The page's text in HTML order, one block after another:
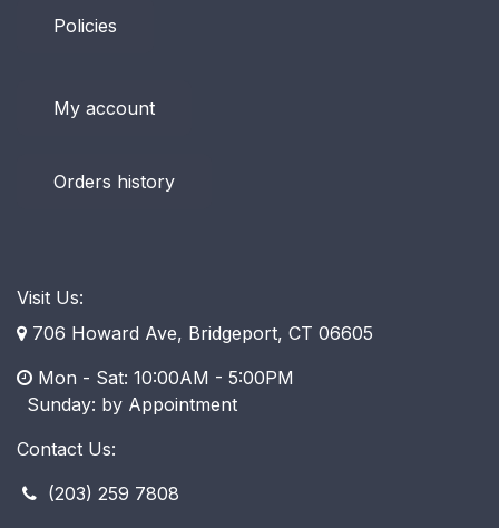
Policies
My account
Orders history
Visit Us:
706 Howard Ave, Bridgeport, CT 06605
Mon - Sat: 10:00AM - 5:00PM
​ Sunday: by Appointment
Contact Us:
(203) 259 7808